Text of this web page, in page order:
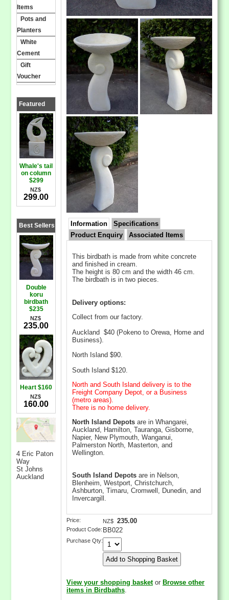
Items
Pots and
Planters
White
Cement
Gift
Voucher
Featured
Products
Whale's tail
on column
$299
NZ$
299.00
Best Sellers
Double
koru
birdbath
$235
NZ$
235.00
Heart $160
NZ$
160.00
4 Eric Paton
Way
St Johns
Auckland
Information
Specifications
Product Enquiry
Associated Items
This birdbath is made from white concrete
and finished in cream.
The height is 80 cm and the width 46 cm.
The birdbath is in two pieces.
Delivery options:
Collect from our factory.
Auckland $40 (Pokeno to Orewa, Home and
Business).
North Island $90.
South Island $120.
North and South Island delivery is to the
Freight Company Depot, or a Business
(metro areas).
There is no home delivery.
North Island Depots are in Whangarei,
Auckland, Hamilton, Tauranga, Gisborne,
Napier, New Plymouth, Wanganui,
Palmerston North, Masterton, and
Wellington.
South Island Depots are in Nelson,
Blenheim, Westport, Christchurch,
Ashburton, Timaru, Cromwell, Dunedin, and
Invercargill.
Price: NZ$ 235.00
Product Code: BB022
Purchase Qty:
View your shopping basket or Browse other
items in Birdbaths